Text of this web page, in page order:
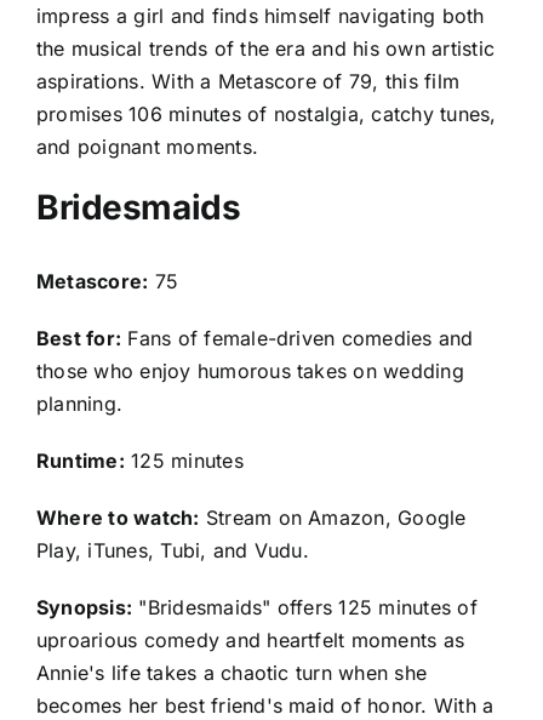
impress a girl and finds himself navigating both
the musical trends of the era and his own artistic
aspirations. With a Metascore of 79, this film
promises 106 minutes of nostalgia, catchy tunes,
and poignant moments.
Bridesmaids
Metascore: 75
Best for: Fans of female-driven comedies and
those who enjoy humorous takes on wedding
planning.
Runtime: 125 minutes
Where to watch: Stream on Amazon, Google
Play, iTunes, Tubi, and Vudu.
Synopsis: "Bridesmaids" offers 125 minutes of
uproarious comedy and heartfelt moments as
Annie's life takes a chaotic turn when she
becomes her best friend's maid of honor. With a